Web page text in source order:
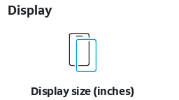
Display
Display size (inches)